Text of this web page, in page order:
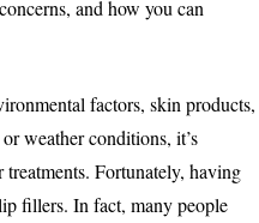
and how you can
factors, skin products,
weather conditions, it’s
Fortunately, having
fillers. In fact, many people